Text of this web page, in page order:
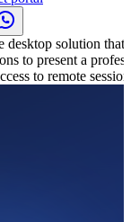
solution
to present a
to remote